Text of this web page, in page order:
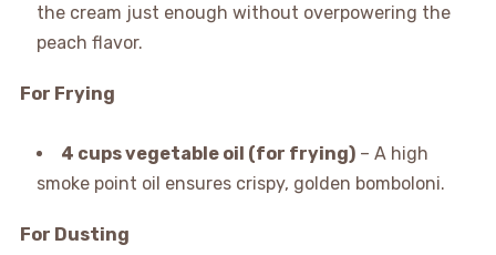
the cream just enough without overpowering the
peach flavor.
For Frying
4 cups vegetable oil (for frying)– A high
smoke point oil ensures crispy, golden bomboloni.
For Dusting